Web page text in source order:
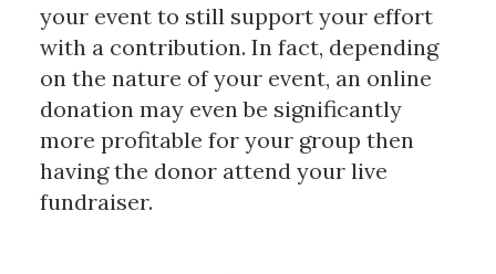
your event to still support your effort
with a contribution. In fact, depending
on the nature of your event, an online
donation may even be significantly
more profitable for your group then
having the donor attend your live
fundraiser.